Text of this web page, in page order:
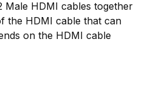
Male HDMI cables together
the HDMI cable that can
on the HDMI cable